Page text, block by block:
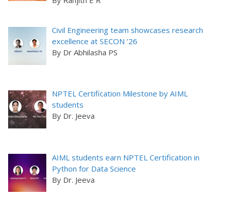
Civil Engineering team showcases research
excellence at SECON ’26
By Dr Abhilasha PS
NPTEL Certification Milestone by AIML
students
By Dr. Jeeva
AIML students earn NPTEL Certification in
Python for Data Science
By Dr. Jeeva